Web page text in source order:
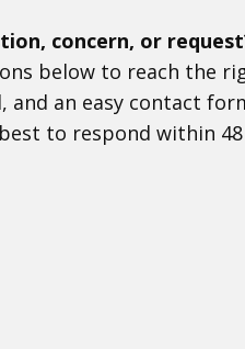
concern, or
below to reach the
and an easy contact
to respond within